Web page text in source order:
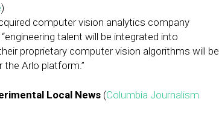
)
computer vision analytics company
talent will be integrated into
proprietary computer vision algorithms will be
Arlo platform.”
Local News (Columbia Journalism